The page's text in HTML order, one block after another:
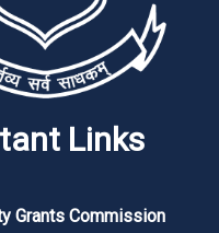
Links
Grants Commission